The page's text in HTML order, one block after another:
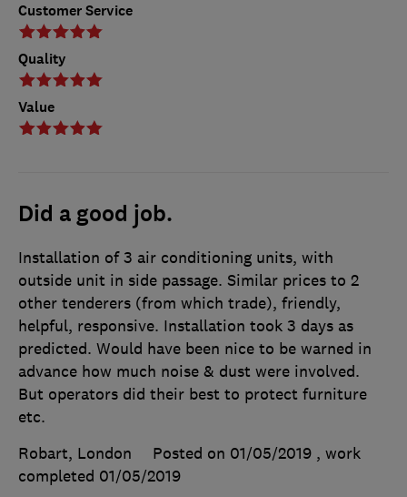
Customer Service
Quality
Value
Did a good job.
Installation of 3 air conditioning units, with
outside unit in side passage. Similar prices to 2
other tenderers (from which trade), friendly,
helpful, responsive. Installation took 3 days as
predicted. Would have been nice to be warned in
advance how much noise & dust were involved.
But operators did their best to protect furniture
etc.
Robart, London
Posted on 01/05/2019 , work
completed 01/05/2019